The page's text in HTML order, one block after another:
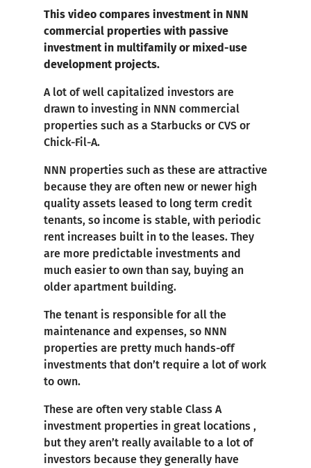
This video compares investment in NNN
commercial properties with passive
investment in multifamily or mixed-use
development projects.
A lot of well capitalized investors are
drawn to investing in NNN commercial
properties such as a Starbucks or CVS or
Chick-Fil-A.
NNN properties such as these are attractive
because they are often new or newer high
quality assets leased to long term credit
tenants, so income is stable, with periodic
rent increases built in to the leases. They
are more predictable investments and
much easier to own than say, buying an
older apartment building.
The tenant is responsible for all the
maintenance and expenses, so NNN
properties are pretty much hands-off
investments that don’t require a lot of work
to own.
These are often very stable Class A
investment properties in great locations ,
but they aren’t really available to a lot of
investors because they generally have